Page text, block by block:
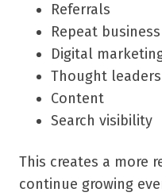
Referrals
Repeat business
Digital
Thought
Content
Search visibility
This creates a more
continue growing